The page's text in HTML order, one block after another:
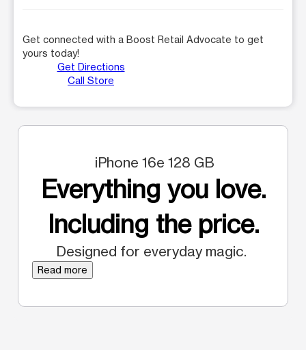
Get connected with a Boost Retail Advocate to get
yours today!
Get Directions
Call Store
iPhone 16e 128 GB
Everything you love.
Including the price.
Designed for everyday magic.
Read more